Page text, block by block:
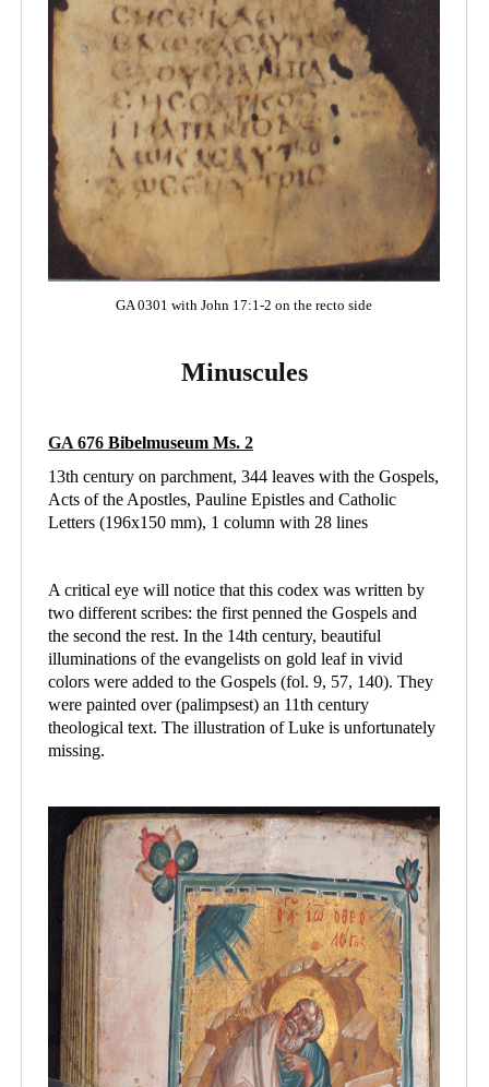
GA 0301 with John 17:1-2 on the recto side
Minuscules
GA 676 Bibelmuseum Ms. 2
13th century on parchment, 344 leaves with the Gospels,
Acts of the Apostles, Pauline Epistles and Catholic
Letters (196x150 mm), 1 column with 28 lines
A critical eye will notice that this codex was written by
two different scribes: the first penned the Gospels and
the second the rest. In the 14th century, beautiful
illuminations of the evangelists on gold leaf in vivid
colors were added to the Gospels (fol. 9, 57, 140). They
were painted over (palimpsest) an 11th century
theological text. The illustration of Luke is unfortunately
missing.